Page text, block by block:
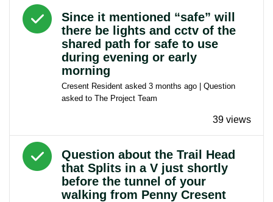
Answered question
Since it mentioned “safe” will
there be lights and cctv of the
shared path for safe to use
during evening or early
morning
Cresent Resident asked 3 months ago | Question
asked to The Project Team
39 views
Answered question
Question about the Trail Head
that Splits in a V just shortly
before the tunnel of your
walking from Penny Cresent